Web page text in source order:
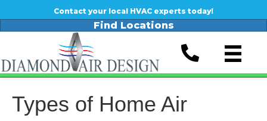
Contact your local HVAC experts today!
Find Locations
Types of Home Air